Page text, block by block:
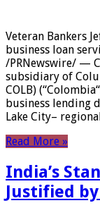
Veteran Bankers
business loan
/PRNewswire/ —
subsidiary of
COLB)
business lending
Lake City–
Read More »
India’s
Justified